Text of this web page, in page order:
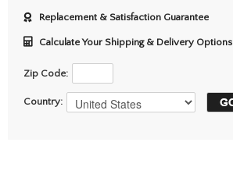
Replacement & Satisfaction Guarantee
Calculate Your Shipping & Delivery Options
Zip Code:
Country: